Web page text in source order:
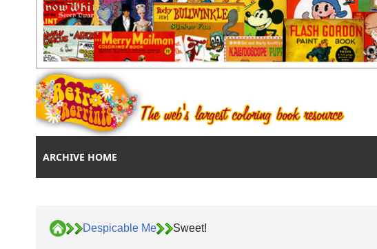
ARCHIVE HOME
Despicable Me Sweet!